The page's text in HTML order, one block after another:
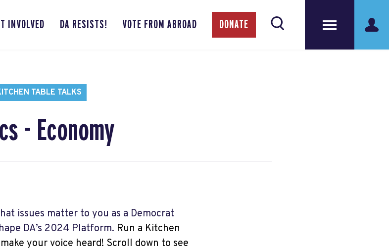
INVOLVED DA RESISTS! VOTE FROM ABROAD DONATE
TABLE TALKS
- Economy
issues matter to you as a Democrat
DA’s 2024 Platform. Run a Kitchen
your voice heard! Scroll down to see